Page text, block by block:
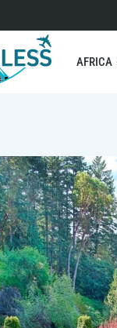
AFRICA